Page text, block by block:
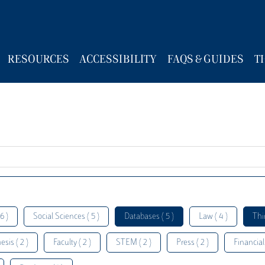
RESOURCES ACCESSIBILITY FAQS & GUIDES
) Social Sciences ( 5 ) Databases ( 5 ) Law ( 4 )
( 2 ) Faculty ( 2 ) STEM ( 2 ) Press ( 2 )